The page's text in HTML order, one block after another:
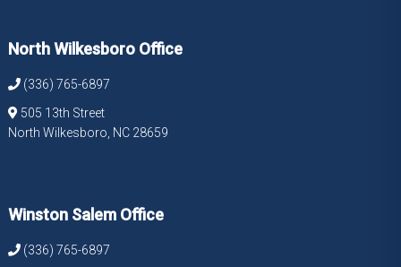
North Wilkesboro Office
(336) 765-6897
505 13th Street
North Wilkesboro, NC 28659
Winston Salem Office
(336) 765-6897